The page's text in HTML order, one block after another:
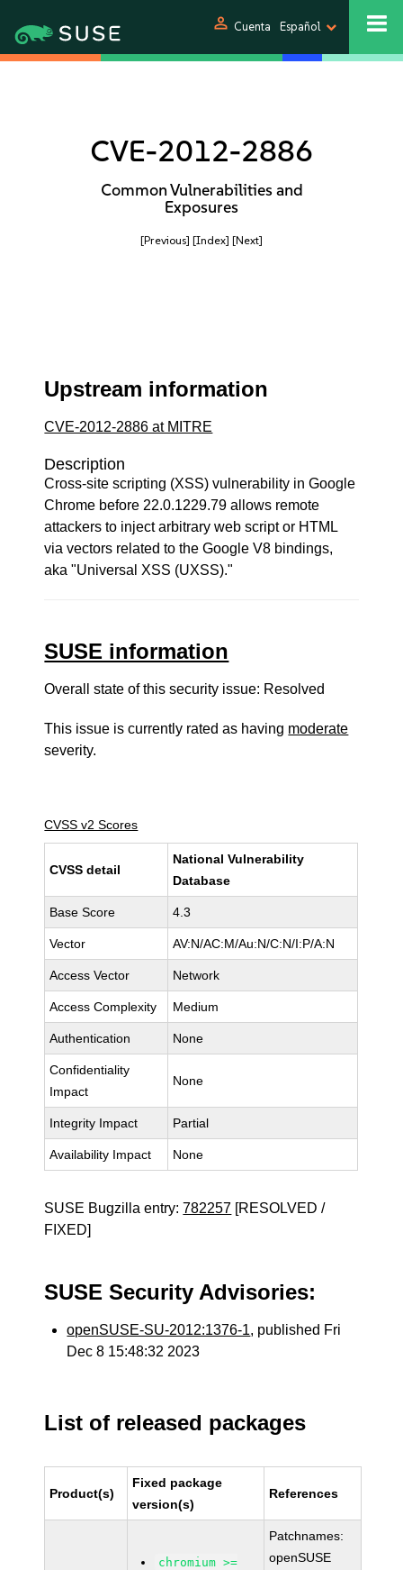
person Cuenta Español
CVE-2012-2886
Common Vulnerabilities and
Exposures
[Previous] [Index] [Next]
Upstream information
CVE-2012-2886 at MITRE
Description
Cross-site scripting (XSS) vulnerability in Google
Chrome before 22.0.1229.79 allows remote
attackers to inject arbitrary web script or HTML
via vectors related to the Google V8 bindings,
aka "Universal XSS (UXSS)."
SUSE information
Overall state of this security issue: Resolved
This issue is currently rated as having moderate
severity.
CVSS v2 Scores
CVSS detail
National Vulnerability
Database
Base Score 4.3
Vector AV:N/AC:M/Au:N/C:N/I:P/A:N
Access Vector Network
Access Complexity Medium
Authentication None
Confidentiality
Impact
None
Integrity Impact Partial
Availability Impact None
SUSE Bugzilla entry:782257 [RESOLVED /
FIXED]
SUSE Security Advisories:
openSUSE-SU-2012:1376-1, published Fri
Dec 8 15:48:32 2023
List of released packages
Product(s)
Fixed package
version(s)
References
chromium >=
Patchnames:
openSUSE